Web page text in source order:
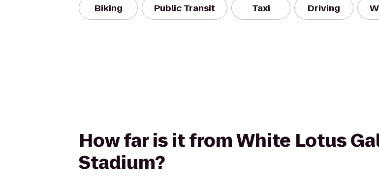
Biking Public Transit Taxi Driving
How far is it from White Lotus
Stadium?